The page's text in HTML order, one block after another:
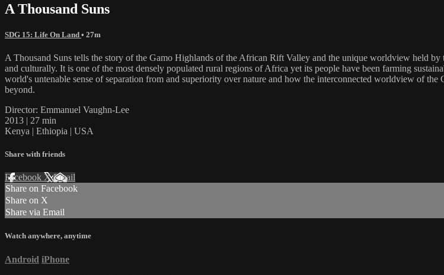
A Thousand Suns
SDG 15: Life On Land • 27m
A Thousand Suns tells the story of the Gamo Highlands of the African Rift Valley and the unique worldview held
and culturally. It is one of the most densely populated rural regions of Africa yet its people have been farming
world's untenable sense of separation from and superiority over nature and how the interconnected worldview of
beyond.
Director: Emmanuel Vaughn-Lee
2013 | 27 min
Kenya | Ethiopia | USA
Share with friends
Facebook XEmail
Share on Facebook
Share on X
Share via Email
Watch anywhere, anytime
Android iPhone